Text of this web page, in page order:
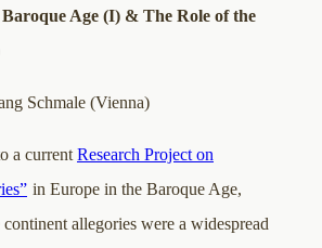
Age (I) & The Role of the
Schmale (Vienna)
a current Research Project on
in Europe in the Baroque Age,
allegories were a widespread